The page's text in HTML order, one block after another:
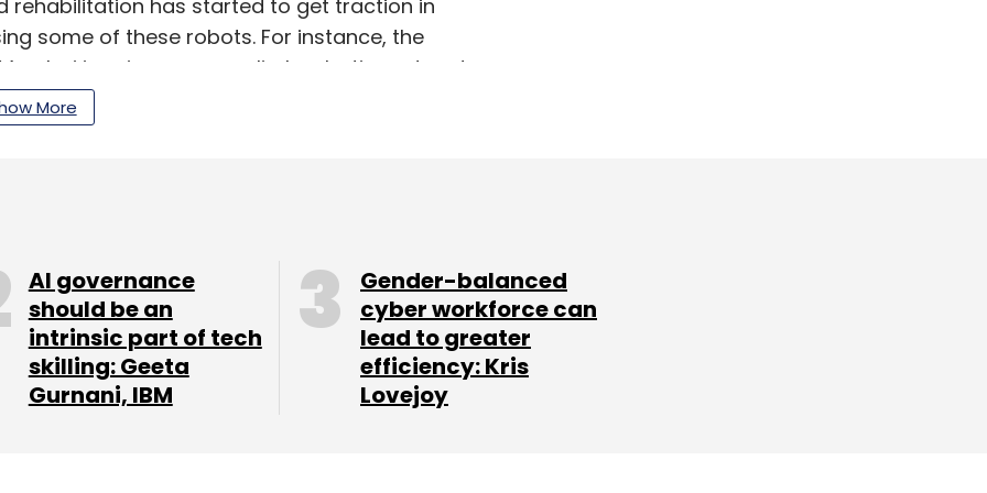
rehabilitation has started to get traction in
some of these robots. For instance, the
is using an upper limb robotic system to
reality (VR) to patients who have no to
and other impairments.
Comment(s)
More
AI governance
should be an
intrinsic part of tech
skilling: Geeta
Gurnani, IBM
Gender-balanced
cyber workforce can
lead to greater
efficiency: Kris
Lovejoy